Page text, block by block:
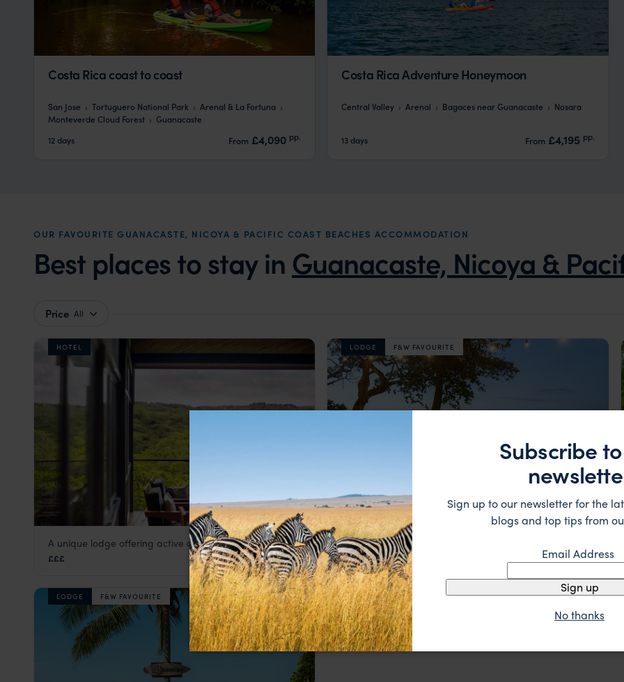
Costa Rica coast to coast
San Jose Tortuguero National Park
Arenal & La Fortuna
Monteverde Cloud Forest
Guanacaste
12 days
From £4,090 pp.
Costa Rica Adventure Honeymoon
Central Valley Arenal Bagaces near Guanacaste Nosara
13 days From £4,195 pp.
OUR FAVOURITE GUANACASTE, NICOYA & PACIFIC COAST BEACHES ACCOMMODATION
Best places to stay in Guanacaste, Nicoya &
Price All
HOTEL
Rio Perdido
Guanacaste, Nicoya & Pacific Coast Beaches,Costa Rica,Central America
A unique lodge offering active adventures in nature
£££
LODGE F&W FAVOURITE
Capitan Suizo
Guanacaste, Nicoya & Pacific Coast Beaches,Costa Rica,
Eco‑chic beachfront retreat
££
LODGE F&W FAVOURITE
Subscribe
Sign up to our newsletter for the
blogs and top tips from
Email Address
Sign up
No thanks